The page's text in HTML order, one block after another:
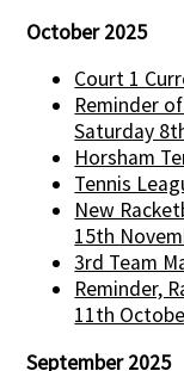
October 2025
Court 1
Reminder
Saturday
Horsham
Tennis
New
15th
3rd Team
Reminder,
11th
September 2025